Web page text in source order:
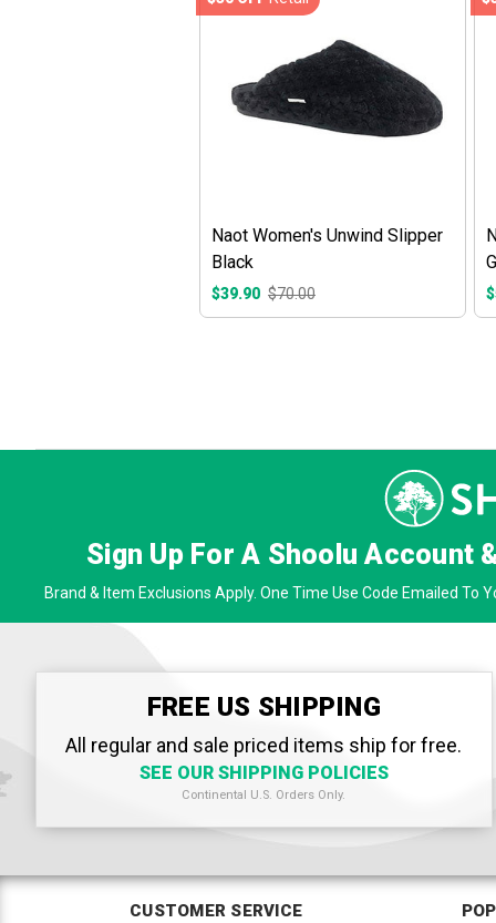
Naot Women's Unwind Slipper
Black
$39.90 $70.00
Sign Up For A Shoolu Account
Brand & Item Exclusions Apply. One Time Use Code Emailed
FREE US SHIPPING
All regular and sale priced items ship for free.
SEE OUR SHIPPING POLICIES
Continental U.S. Orders Only.
CUSTOMER SERVICE